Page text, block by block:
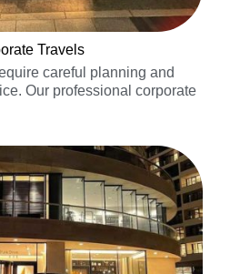
Travels
careful planning and
Our professional corporate